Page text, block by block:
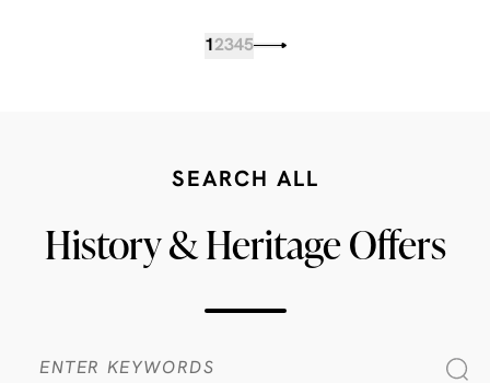
1 2345
SEARCH ALL
History & Heritage Offers